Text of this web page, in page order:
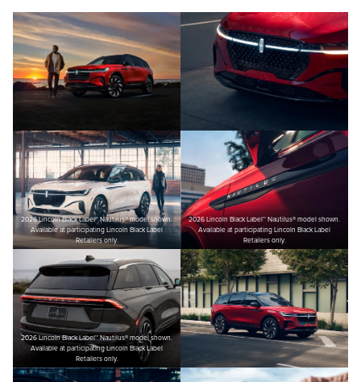
2026 Lincoln Black Label™ Nautilus® model shown.
Available at participating Lincoln Black Label
Retailers only.
2026 Lincoln Black Label™ Nautilus® model shown.
Available at participating Lincoln Black Label
Retailers only.
2026 Lincoln Black Label™ Nautilus® model shown.
Available at participating Lincoln Black Label
Retailers only.